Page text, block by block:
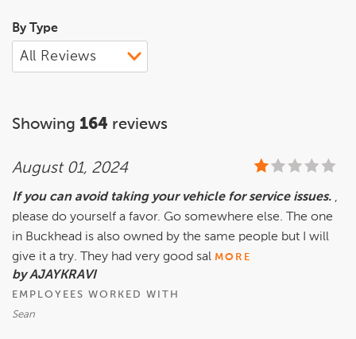
By Type
Showing 164 reviews
August 01, 2024
If you can avoid taking your vehicle for service issues. ,
please do yourself a favor. Go somewhere else. The one
in Buckhead is also owned by the same people but I will
give it a try. They had very good sal MORE
by AJAYKRAVI
EMPLOYEES WORKED WITH
Sean